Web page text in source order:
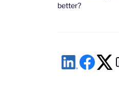
better?